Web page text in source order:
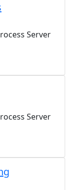
Server
Server